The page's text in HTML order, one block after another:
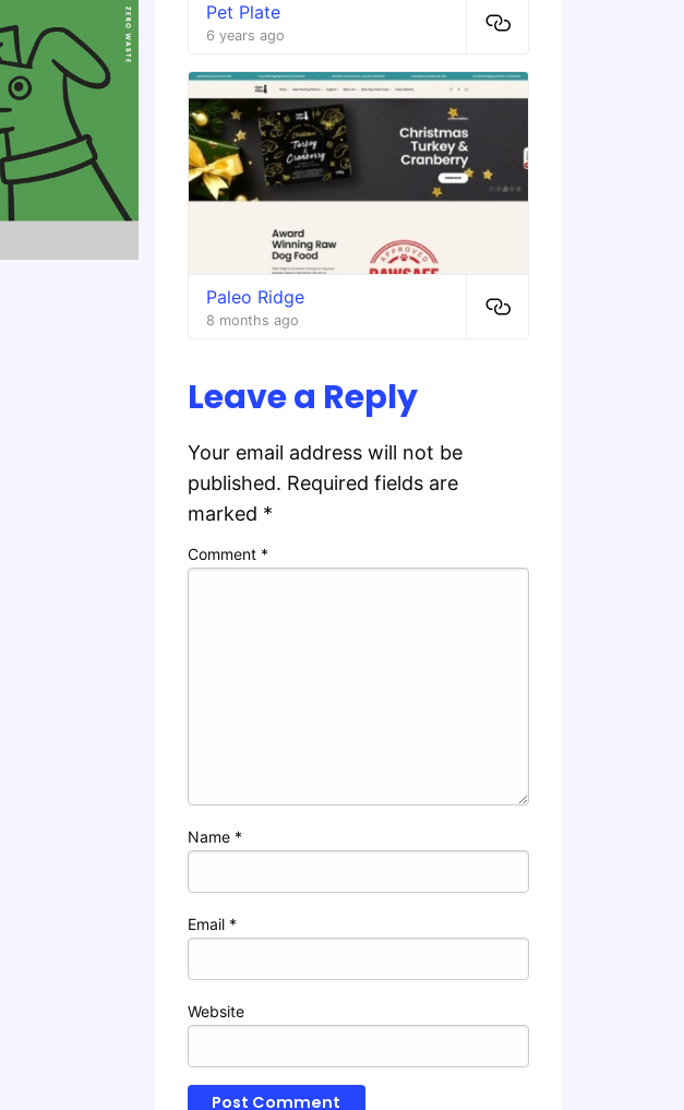
Pet Plate
6 years ago
Paleo Ridge
8 months ago
Leave a Reply
Your email address will not be
published. Required fields are
marked *
Comment *
Name *
Email *
Website